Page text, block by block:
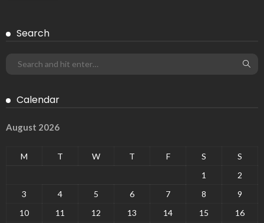
Search
Calendar
August 2026
M T W T F S
S
1
2
3
4 5 6 7 8
9
10
11 12 13 14 15
16